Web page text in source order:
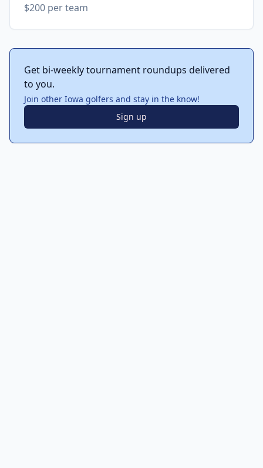
$200 per team
Get bi-weekly tournament roundups delivered
to you.
Join other Iowa golfers and stay in the know!
Sign up